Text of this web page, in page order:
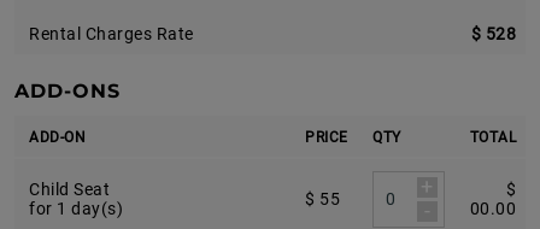
Rental Charges Rate $ 528
ADD-ONS
ADD-ON PRICE QTY TOTAL
Child Seat
for 1 day(s)
$ 55
+
-
$
00.00